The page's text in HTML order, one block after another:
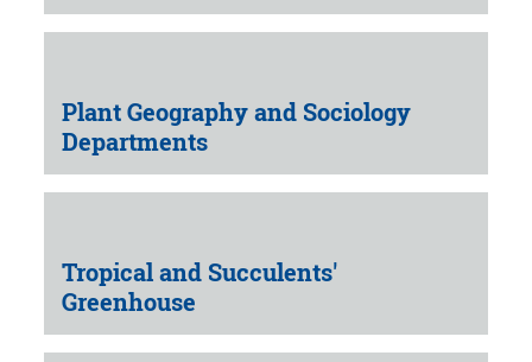
Plant Geography and Sociology
Departments
Tropical and Succulents'
Greenhouse